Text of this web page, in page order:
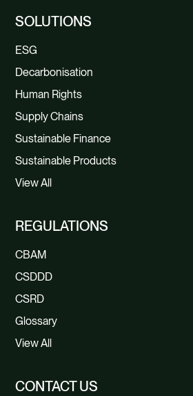
SOLUTIONS
ESG
Decarbonisation
Human Rights
Supply Chains
Sustainable Finance
Sustainable Products
View All
REGULATIONS
CBAM
CSDDD
CSRD
Glossary
View All
CONTACT US